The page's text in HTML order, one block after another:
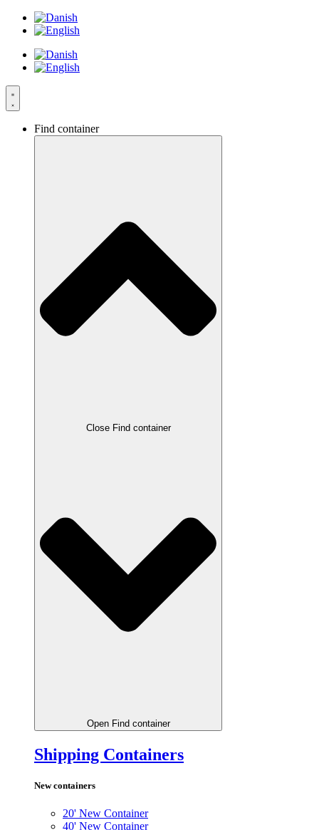
Skip
Find container
Close Find container
Open Find container
Shipping Containers
New containers
20' New Container
40' New Container